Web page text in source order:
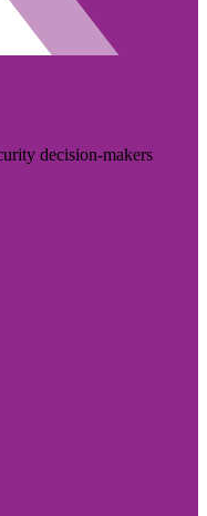
decision-makers